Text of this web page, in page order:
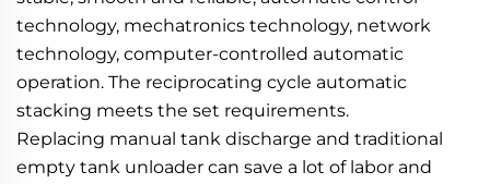
technology, mechatronics technology, network
technology, computer-controlled automatic
operation. The reciprocating cycle automatic
stacking meets the set requirements.
Replacing manual tank discharge and traditional
empty tank unloader can save a lot of labor and